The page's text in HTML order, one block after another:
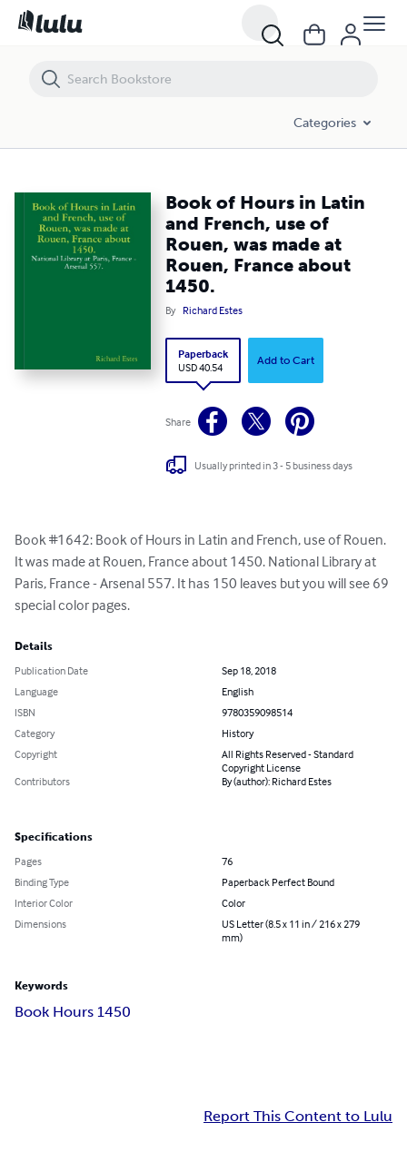
Categories
Book of Hours in Latin
and French, use of
Rouen, was made at
Rouen, France about
1450.
By Richard Estes
Paperback
USD 40.54
Add to Cart
Share
Usually printed in 3 - 5 business days
Book #1642: Book of Hours in Latin and French, use of Rouen.
It was made at Rouen, France about 1450. National Library at
Paris, France - Arsenal 557. It has 150 leaves but you will see 69
special color pages.
Details
Publication Date
Sep 18, 2018
Language
English
ISBN
9780359098514
Category
History
Copyright
All Rights Reserved - Standard
Copyright License
Contributors
By (author): Richard Estes
Specifications
Pages
76
Binding Type
Paperback Perfect Bound
Interior Color
Color
Dimensions
US Letter (8.5 x 11 in / 216 x 279
mm)
Keywords
Book Hours 1450
Report This Content to Lulu
Book of Hours in Latin and French, use of Rouen, was made at